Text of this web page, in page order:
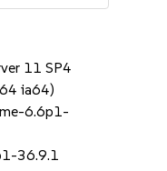
11 SP4
ia64)
6.6p1-
36.9.1